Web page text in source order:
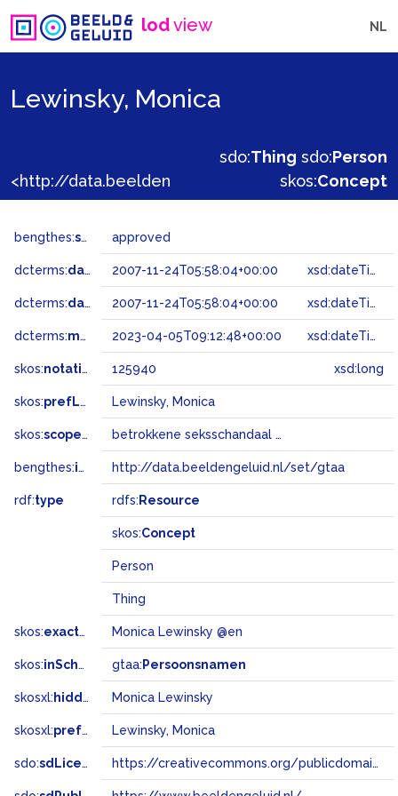
lodview NL
Lewinsky, Monica
sdo:Thing sdo:Person
skos:Concept
bengthes:status approved
dcterms:dateAccepted 2007-11-24T05:58:04+00:00 xsd:dateTime
dcterms:dateSubmitted 2007-11-24T05:58:04+00:00 xsd:dateTime
dcterms:modified 2023-04-05T09:12:48+00:00 xsd:dateTime
skos:notation 125940 xsd:long
skos:prefLabel Lewinsky, Monica
skos:scopeNote betrokkene seksschandaal Clinton
bengthes:inSet http://data.beeldengeluid.nl/set/gtaa
rdf:type rdfs: Resource
skos:Concept
Person
Thing
skos:exactMatch Monica Lewinsky @en
skos:inScheme gtaa: Persoonsnamen
skosxl: hiddenLabel Monica Lewinsky
skosxl:prefLabel Lewinsky, Monica
sdo:sdLicense https://creativecommons.org/publicdomain/zero/1.0/